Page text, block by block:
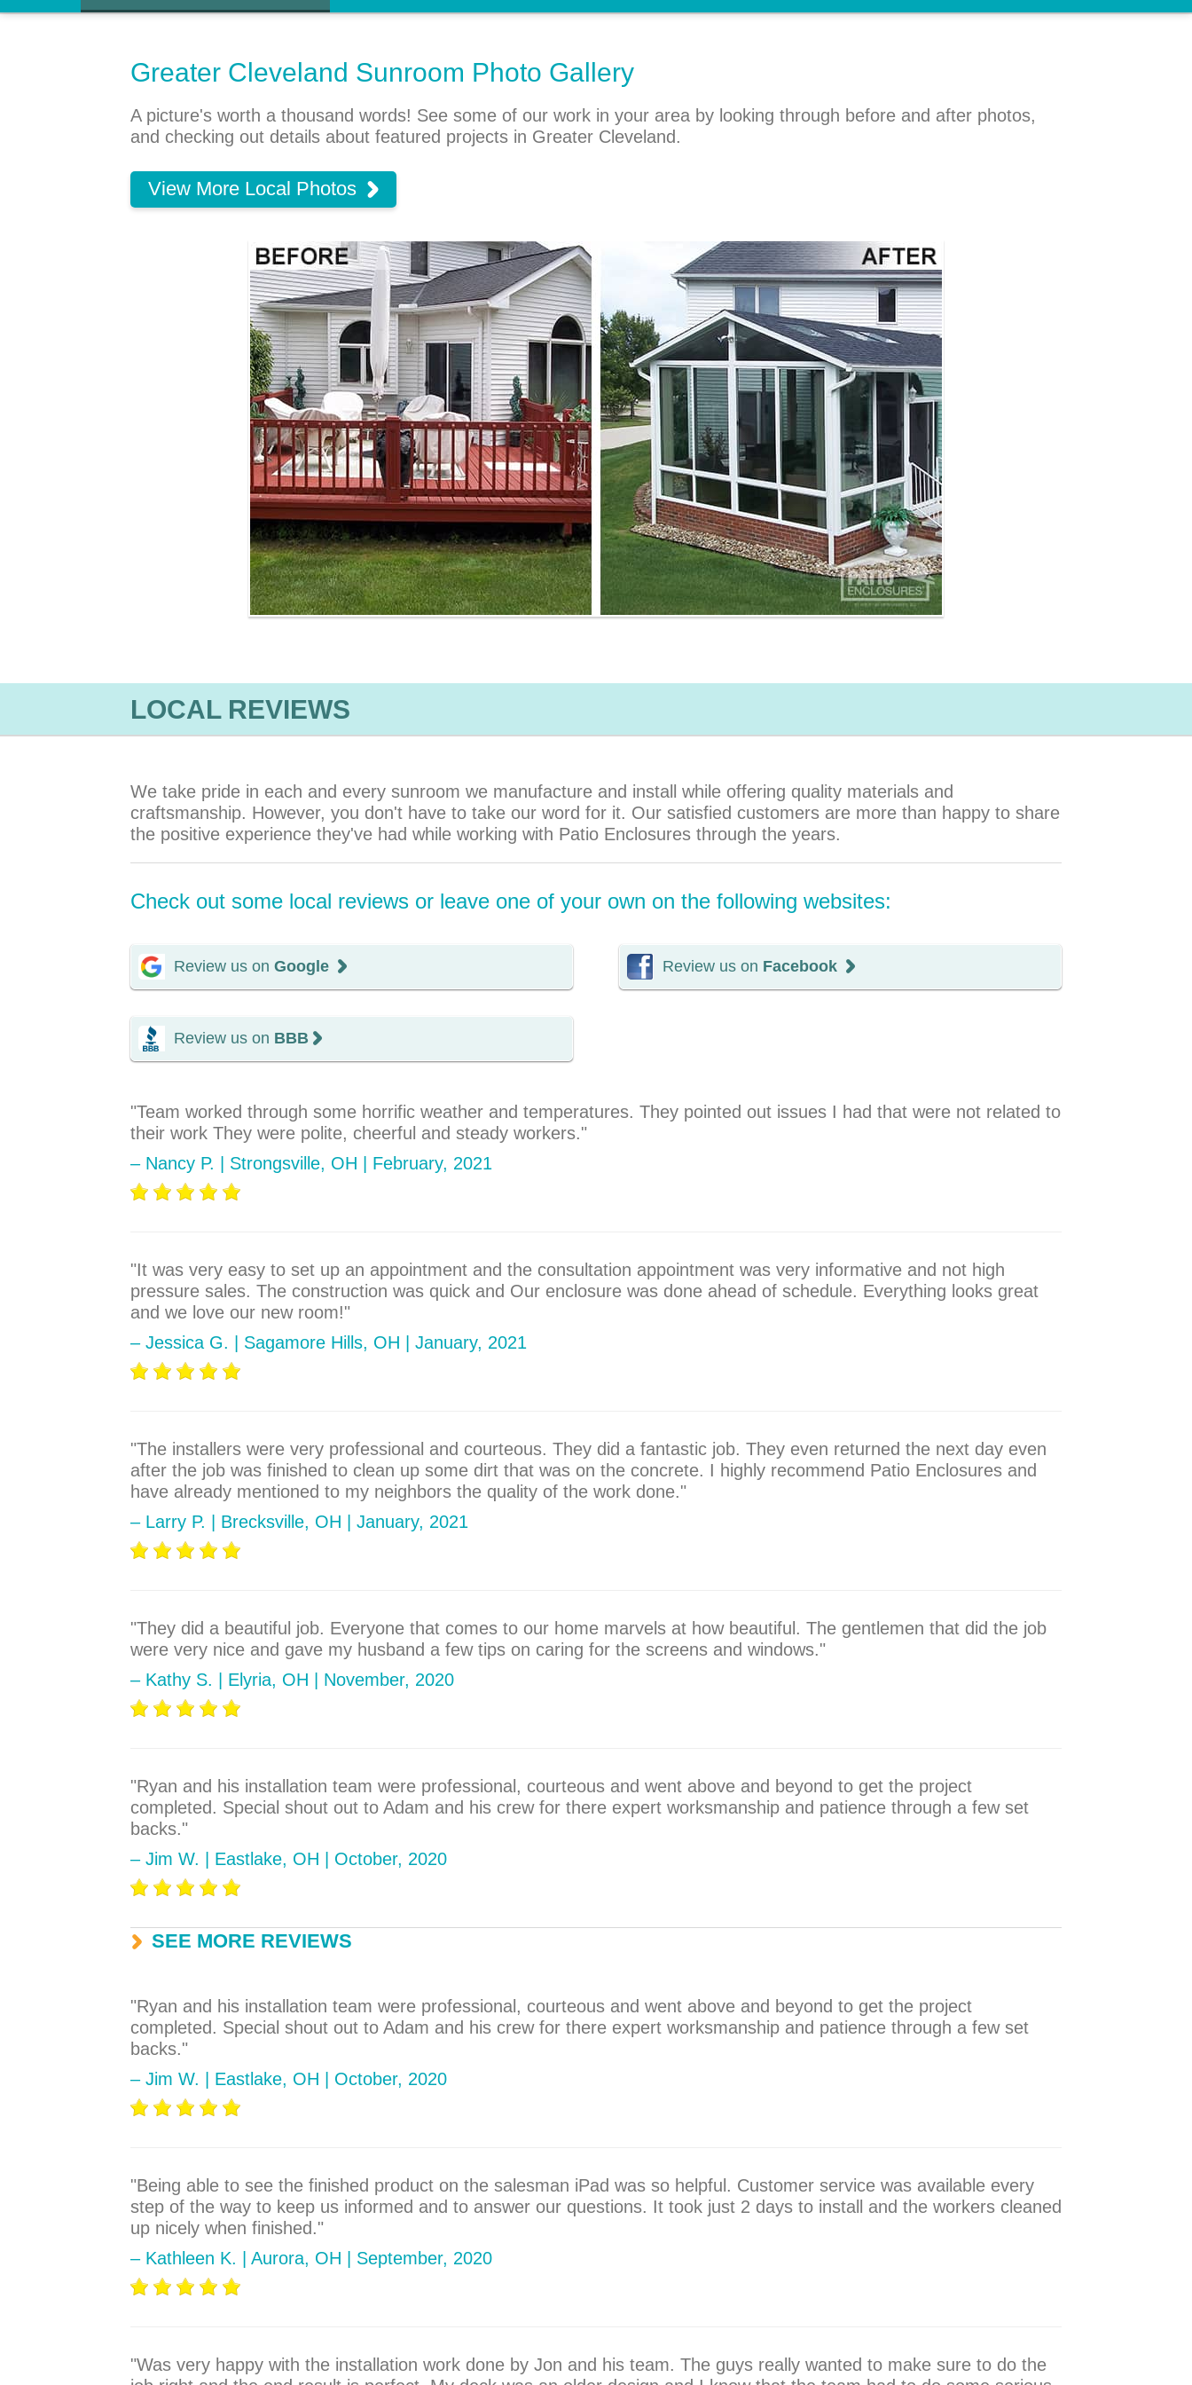
Greater Cleveland Sunroom Photo Gallery
A picture's worth a thousand words! See some of our work in your area by looking through before and after photos,
and checking out details about featured projects in Greater Cleveland.
View More Local Photos
LOCAL REVIEWS
We take pride in each and every sunroom we manufacture and install while offering quality materials and
craftsmanship. However, you don't have to take our word for it. Our satisfied customers are more than happy to share
the positive experience they've had while working with Patio Enclosures through the years.
Check out some local reviews or leave one of your own on the following websites:
Review us on Google Review us on Facebook
Review us on BBB
"Team worked through some horrific weather and temperatures. They pointed out issues I had that were not related to
their work They were polite, cheerful and steady workers."
– Nancy P. | Strongsville, OH | February, 2021
"It was very easy to set up an appointment and the consultation appointment was very informative and not high
pressure sales. The construction was quick and Our enclosure was done ahead of schedule. Everything looks great
and we love our new room!"
– Jessica G. | Sagamore Hills, OH | January, 2021
"The installers were very professional and courteous. They did a fantastic job. They even returned the next day even
after the job was finished to clean up some dirt that was on the concrete. I highly recommend Patio Enclosures and
have already mentioned to my neighbors the quality of the work done."
– Larry P. | Brecksville, OH | January, 2021
"They did a beautiful job. Everyone that comes to our home marvels at how beautiful. The gentlemen that did the job
were very nice and gave my husband a few tips on caring for the screens and windows."
– Kathy S. | Elyria, OH | November, 2020
"Ryan and his installation team were professional, courteous and went above and beyond to get the project
completed. Special shout out to Adam and his crew for there expert worksmanship and patience through a few set
backs."
– Jim W. | Eastlake, OH | October, 2020
"Ryan and his installation team were professional, courteous and went above and beyond to get the project
completed. Special shout out to Adam and his crew for there expert worksmanship and patience through a few set
backs."
– Jim W. | Eastlake, OH | October, 2020
"Being able to see the finished product on the salesman iPad was so helpful. Customer service was available every
step of the way to keep us informed and to answer our questions. It took just 2 days to install and the workers cleaned
up nicely when finished."
– Kathleen K. | Aurora, OH | September, 2020
"Was very happy with the installation work done by Jon and his team. The guys really wanted to make sure to do the